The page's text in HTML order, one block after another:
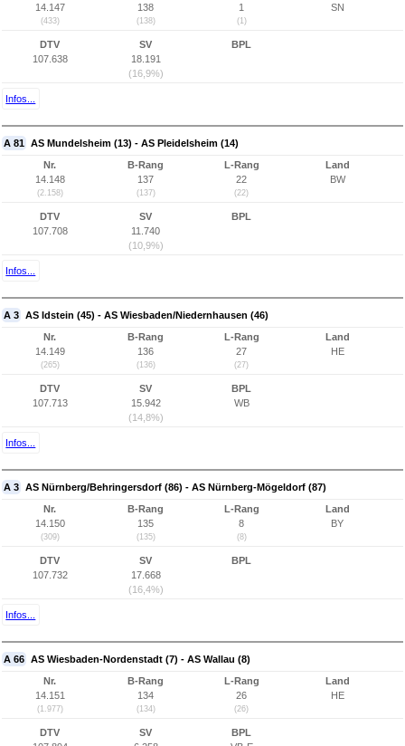
14.147
(433)
138
(138)
1
(1)
SN
DTV
107.638
SV
18.191
(16,9%)
BPL
Infos...
A 81 AS Mundelsheim (13) - AS Pleidelsheim (14)
Nr.
14.148
(2.158)
B-Rang
137
(137)
L-Rang
22
(22)
Land
BW
DTV
107.708
SV
11.740
(10,9%)
BPL
Infos...
A 3 AS Idstein (45) - AS Wiesbaden/Niedernhausen (46)
Nr.
14.149
(265)
B-Rang
136
(136)
L-Rang
27
(27)
Land
HE
DTV
107.713
SV
15.942
(14,8%)
BPL
WB
Infos...
A 3 AS Nürnberg/Behringersdorf (86) - AS Nürnberg-Mögeldorf (87)
Nr.
14.150
(309)
B-Rang
135
(135)
L-Rang
8
(8)
Land
BY
DTV
107.732
SV
17.668
(16,4%)
BPL
Infos...
A 66 AS Wiesbaden-Nordenstadt (7) - AS Wallau (8)
Nr.
14.151
(1.977)
B-Rang
134
(134)
L-Rang
26
(26)
Land
HE
DTV
SV
BPL